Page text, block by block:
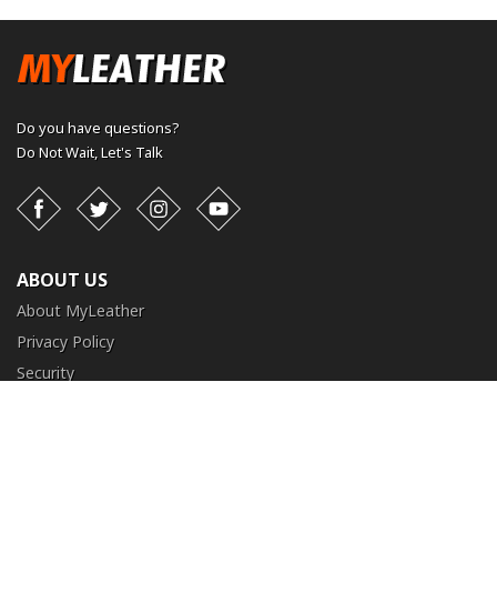
Do you have questions?
Do Not Wait,Let's Talk
FacebookTwitter Instagram
ABOUT US
About MyLeather
Privacy Policy
Security